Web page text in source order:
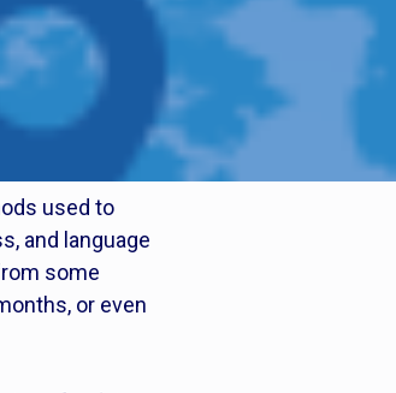
used to
and language
some
or even